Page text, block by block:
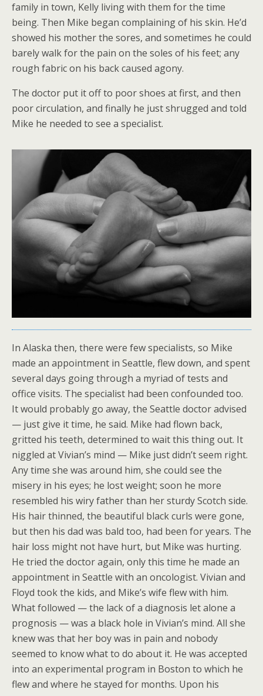
family in town, Kelly living with them for the time
being. Then Mike began complaining of his skin. He’d
showed his mother the sores, and sometimes he could
barely walk for the pain on the soles of his feet; any
rough fabric on his back caused agony.
The doctor put it off to poor shoes at first, and then
poor circulation, and finally he just shrugged and told
Mike he needed to see a specialist.
In Alaska then, there were few specialists, so Mike
made an appointment in Seattle, flew down, and spent
several days going through a myriad of tests and
office visits. The specialist had been confounded too.
It would probably go away, the Seattle doctor advised
— just give it time, he said. Mike had flown back,
gritted his teeth, determined to wait this thing out. It
niggled at Vivian’s mind — Mike just didn’t seem right.
Any time she was around him, she could see the
misery in his eyes; he lost weight; soon he more
resembled his wiry father than her sturdy Scotch side.
His hair thinned, the beautiful black curls were gone,
but then his dad was bald too, had been for years. The
hair loss might not have hurt, but Mike was hurting.
He tried the doctor again, only this time he made an
appointment in Seattle with an oncologist. Vivian and
Floyd took the kids, and Mike’s wife flew with him.
What followed — the lack of a diagnosis let alone a
prognosis — was a black hole in Vivian’s mind. All she
knew was that her boy was in pain and nobody
seemed to know what to do about it. He was accepted
into an experimental program in Boston to which he
flew and where he stayed for months. Upon his